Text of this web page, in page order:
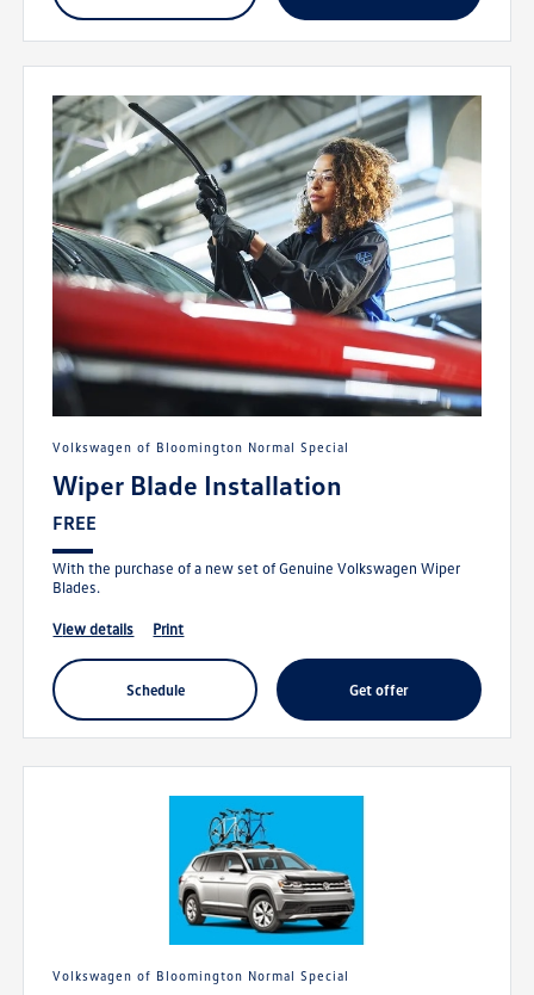
Volkswagen of Bloomington Normal Special
Wiper Blade Installation
FREE
With the purchase of a new set of Genuine Volkswagen Wiper
Blades.
view details print
schedule get offer
Volkswagen of Bloomington Normal Special